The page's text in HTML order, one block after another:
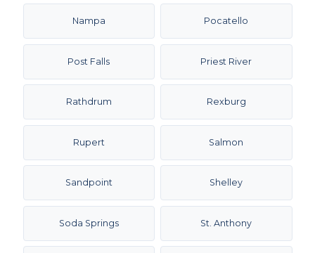
Nampa Pocatello
Post Falls Priest River
Rathdrum Rexburg
Rupert Salmon
Sandpoint Shelley
Soda Springs St. Anthony